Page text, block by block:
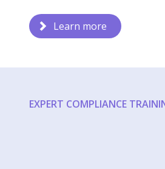
Learn more
EXPERT COMPLIANCE